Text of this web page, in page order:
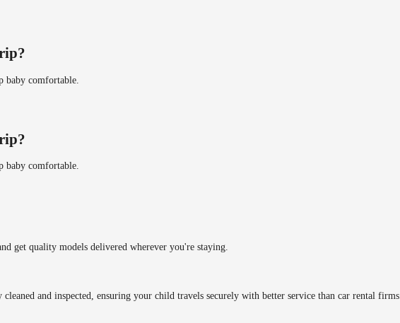
baby comfortable.
baby comfortable.
get quality models delivered wherever you're staying.
and inspected, ensuring your child travels securely with better service than car rental firms.